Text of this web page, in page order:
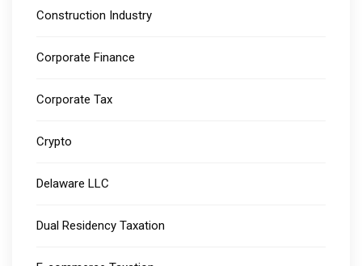
Construction Industry
Corporate Finance
Corporate Tax
Crypto
Delaware LLC
Dual Residency Taxation